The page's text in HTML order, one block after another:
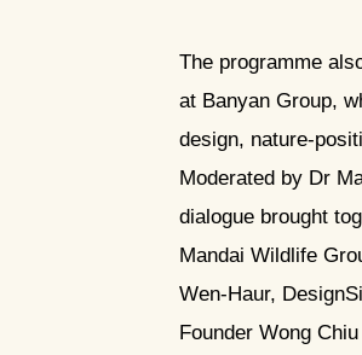
The programme
at Banyan Group,
design, nature-
Moderated by Dr
dialogue brought
Mandai Wildlife
Wen-Haur,
Founder Wong